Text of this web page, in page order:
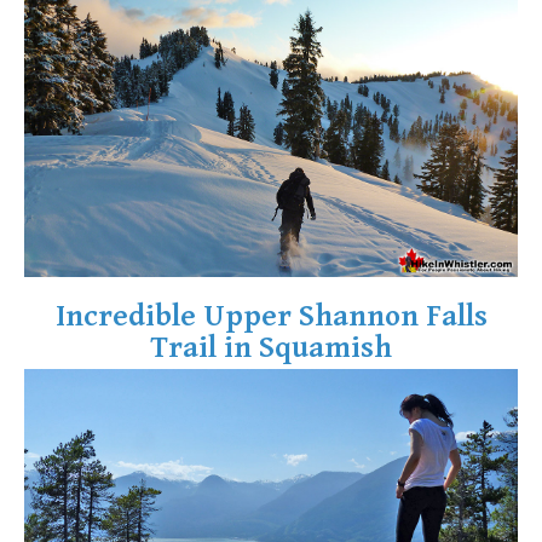
Crevasse
Deadfall
Emerald Forest
Erratic or Glacier Erratic
Fitzsimmons Creek
Fitzsimmons Range
Fyles, Tom
Garibaldi Ranges
Glacier Window
Green Lake
Hoary Marmot
Incredible Upper Shannon Falls
Trail in Squamish